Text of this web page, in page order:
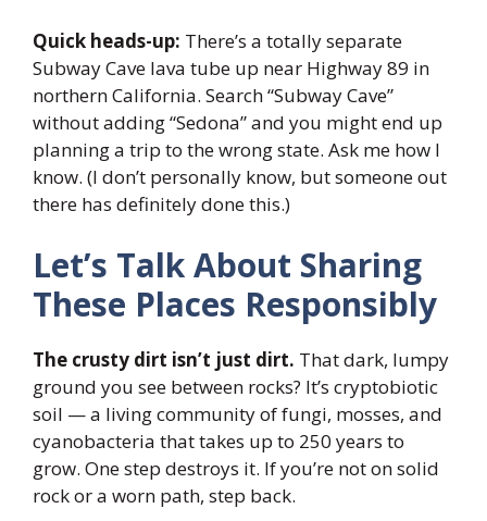
Quick heads-up: There’s a totally separate
Subway Cave lava tube up near Highway 89 in
northern California. Search “Subway Cave”
without adding “Sedona” and you might end up
planning a trip to the wrong state. Ask me how I
know. (I don’t personally know, but someone out
there has definitely done this.)
Let’s Talk About Sharing
These Places Responsibly
The crusty dirt isn’t just dirt. That dark, lumpy
ground you see between rocks? It’s cryptobiotic
soil — a living community of fungi, mosses, and
cyanobacteria that takes up to 250 years to
grow. One step destroys it. If you’re not on solid
rock or a worn path, step back.